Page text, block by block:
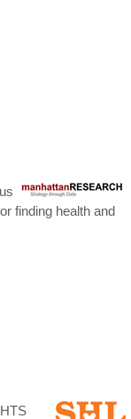
finding health and